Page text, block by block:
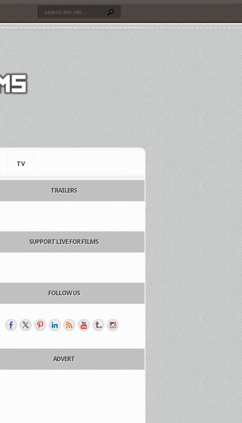
TV
TRAILERS
SUPPORT LIVE FOR FILMS
FOLLOW US
ADVERT